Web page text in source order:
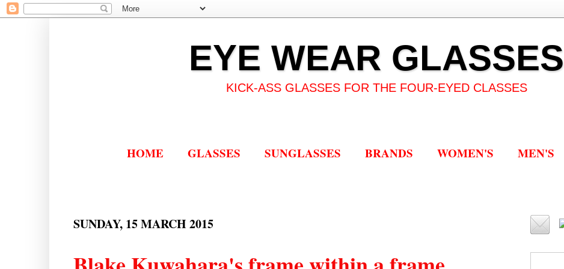
EYE WEAR GLASSES
KICK-ASS GLASSES FOR THE FOUR-EYED CLASSES
HOME GLASSES SUNGLASSES BRANDS WOMEN'S MEN'S
SUNDAY, 15 MARCH 2015